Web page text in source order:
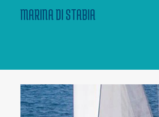
MARINA DI STABIA